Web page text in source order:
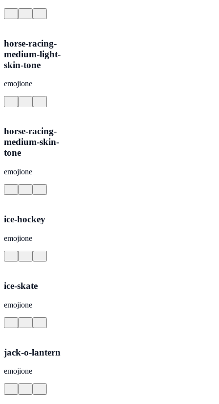
horse-racing-
medium-light-
skin-tone
emojione
horse-racing-
medium-skin-
tone
emojione
ice-hockey
emojione
ice-skate
emojione
jack-o-lantern
emojione